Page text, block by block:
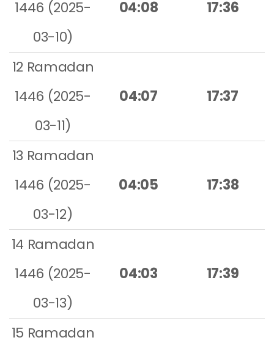
1446 (2025-
03-10)
04:08 17:36
12 Ramadan
1446 (2025-
03-11)
04:07 17:37
13 Ramadan
1446 (2025-
03-12)
04:05 17:38
14 Ramadan
1446 (2025-
03-13)
04:03 17:39
15 Ramadan